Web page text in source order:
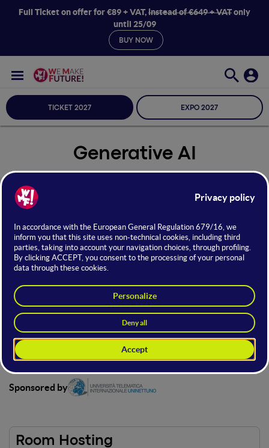
Full Ticket on offer for €89 + VAT,instead of €649 + VATonly
until 25/09
BUY NOW
TICKET 2027 EXPO 2027
Generative AI
Seleziona Sala
Generative AI
The proposed stage, sponsored by Telematic International
University Uninettuno, provides the opportunity to immerse
oneself, through various speeches, in the world of Generative
AI, a rapidly growing field that combines artificial intelligence
and creativity.
This stage is only accessible with a Full Ticket.
Sponsored by
Room Hosting